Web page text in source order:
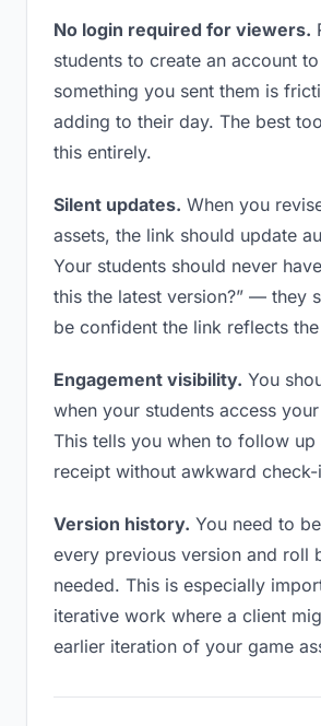
No login required for viewers.
students to create an account
something you sent them is
adding to their day. The best
this entirely.
Silent updates. When you
assets, the link should update
Your students should never
this the latest version?” — they
be confident the link reflects
Engagement visibility. You
when your students access
This tells you when to follow
receipt without awkward check-
Version history. You need to
every previous version and roll
needed. This is especially
iterative work where a client
earlier iteration of your game